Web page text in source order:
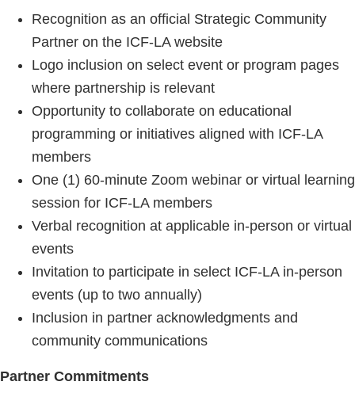
Recognition as an official Strategic Community
Partner on the ICF-LA website
Logo inclusion on select event or program pages
where partnership is relevant
Opportunity to collaborate on educational
programming or initiatives aligned with ICF-LA
members
One (1) 60-minute Zoom webinar or virtual learning
session for ICF-LA members
Verbal recognition at applicable in-person or virtual
events
Invitation to participate in select ICF-LA in-person
events (up to two annually)
Inclusion in partner acknowledgments and
community communications
Partner Commitments